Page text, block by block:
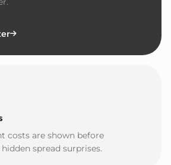
costs are shown before
spread surprises.